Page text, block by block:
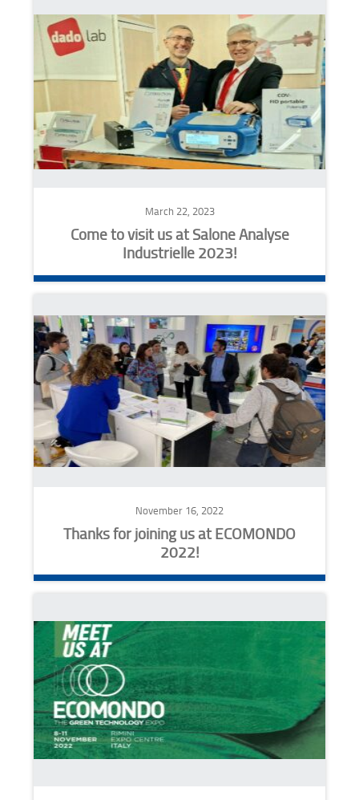
March 22, 2023
Come to visit us at Salone Analyse
Industrielle 2023!
November 16, 2022
Thanks for joining us at ECOMONDO
2022!